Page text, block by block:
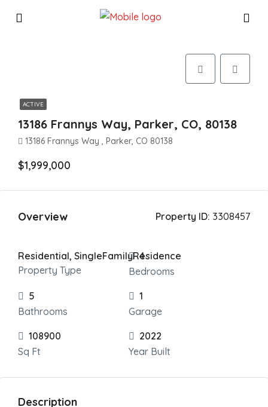
ACTIVE
13186 Frannys Way, Parker, CO, 80138
13186 Frannys Way , Parker, CO 80138
$1,999,000
Overview Property ID: 3308457
Residential, SingleFamilyResidence
Property Type
4
Bedrooms
5
Bathrooms
1
Garage
108900
Sq Ft
2022
Year Built
Description